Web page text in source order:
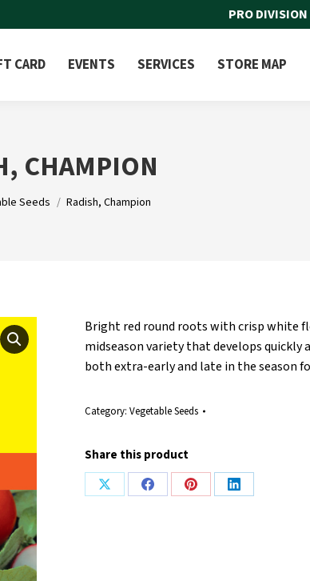
PRO DIVISION
CARD EVENTS SERVICES STORE MAP
CHAMPION
Seeds Radish, Champion
Bright red round roots with crisp white
midseason variety that develops quickly
both extra-early and late in the season
Category: Vegetable Seeds
Share this product
Share
Share
Share
Share